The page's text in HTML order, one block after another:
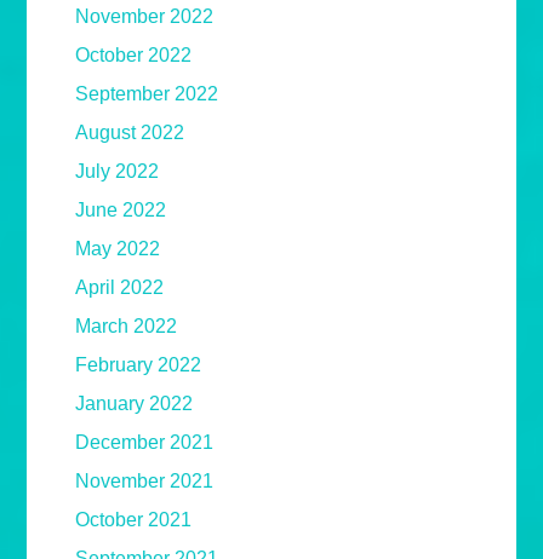
November 2022
October 2022
September 2022
August 2022
July 2022
June 2022
May 2022
April 2022
March 2022
February 2022
January 2022
December 2021
November 2021
October 2021